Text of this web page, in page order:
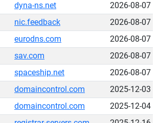
dyna-ns.net
2026-08-07
nic.feedback
2026-08-07
eurodns.com
2026-08-07
sav.com
2026-08-07
spaceship.net
2026-08-07
domaincontrol.com
2025-12-03
domaincontrol.com
2025-12-04